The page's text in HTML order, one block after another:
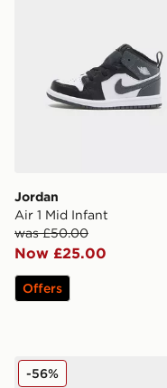
Jordan
Air 1 Mid Infant
was £50.00
Now £25.00
Offers
Fila Panache 2 Infant
-56%